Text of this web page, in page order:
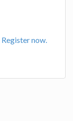
Register now.